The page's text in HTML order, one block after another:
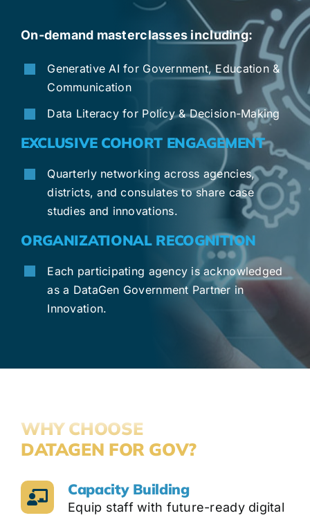
On-demand masterclasses including:
Generative AI for Government, Education &
Communication
Data Literacy for Policy & Decision-Making
EXCLUSIVE COHORT ENGAGEMENT
Quarterly networking across agencies,
districts, and consulates to share case
studies and innovations.
ORGANIZATIONAL RECOGNITION
Each participating agency is acknowledged
as a DataGen Government Partner in
Innovation.
WHY CHOOSE
DATAGEN FOR GOV?
Capacity Building
Equip staff with future-ready digital